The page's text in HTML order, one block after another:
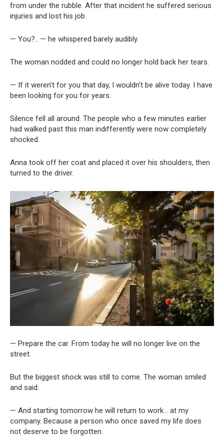
from under the rubble. After that incident he suffered serious
injuries and lost his job.
— You?.. — he whispered barely audibly.
The woman nodded and could no longer hold back her tears.
— If it weren’t for you that day, I wouldn’t be alive today. I have
been looking for you for years.
Silence fell all around. The people who a few minutes earlier
had walked past this man indifferently were now completely
shocked.
Anna took off her coat and placed it over his shoulders, then
turned to the driver.
— Prepare the car. From today he will no longer live on the
street.
But the biggest shock was still to come. The woman smiled
and said:
— And starting tomorrow he will return to work… at my
company. Because a person who once saved my life does
not deserve to be forgotten.